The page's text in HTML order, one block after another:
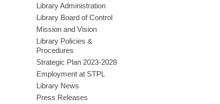
Library Administration
Library Board of Control
Mission and Vision
Library Policies &
Procedures
Strategic Plan 2023-2028
Employment at STPL
Library News
Press Releases